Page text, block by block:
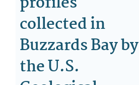
collected in
Buzzards Bay by
the U.S.